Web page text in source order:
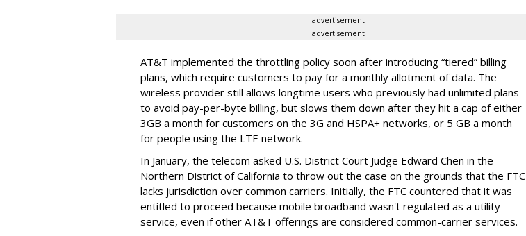
advertisement
advertisement
AT&T implemented the throttling policy soon after introducing “tiered” billing
plans, which require customers to pay for a monthly allotment of data. The
wireless provider still allows longtime users who previously had unlimited plans
to avoid pay-per-byte billing, but slows them down after they hit a cap of either
3GB a month for customers on the 3G and HSPA+ networks, or 5 GB a month
for people using the LTE network.
In January, the telecom asked U.S. District Court Judge Edward Chen in the
Northern District of California to throw out the case on the grounds that the FTC
lacks jurisdiction over common carriers. Initially, the FTC countered that it was
entitled to proceed because mobile broadband wasn't regulated as a utility
service, even if other AT&T offerings are considered common-carrier services.